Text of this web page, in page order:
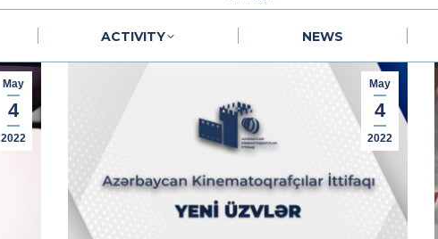
ACTIVITY NEWS
May
4
2022
May
4
2022